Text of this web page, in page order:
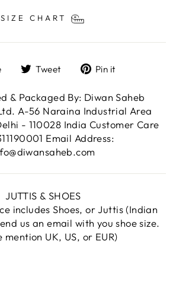
SIZE CHART
Share
Facebook
Tweet
Tweet
Twitter
Pin it
Pinterest
& Packaged By: Diwan Saheb
A-56 Naraina Industrial Area
- 110028 India Customer Care
Email Address:
JUTTIS & SHOES
includes Shoes, or Juttis (Indian
us an email with you shoe size.
mention UK, US, or EUR)